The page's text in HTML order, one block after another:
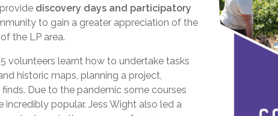
discovery days and participatory
to gain a greater appreciation of the
the LP area.
volunteers learnt how to undertake tasks
historic maps, planning a project,
Due to the pandemic some courses
popular. Jess Wight also led a